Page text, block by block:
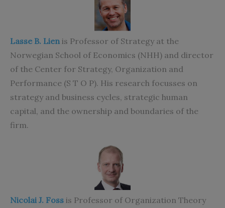
Lasse B. Lien is Professor of Strategy at the
Norwegian School of Economics (NHH) and director
of the Center for Strategy, Organization and
Performance (S T O P). His research focusses on
strategy and business cycles, strategic human
capital, and the ownership and boundaries of the
firm.
Nicolai J. Foss is Professor of Organization Theory